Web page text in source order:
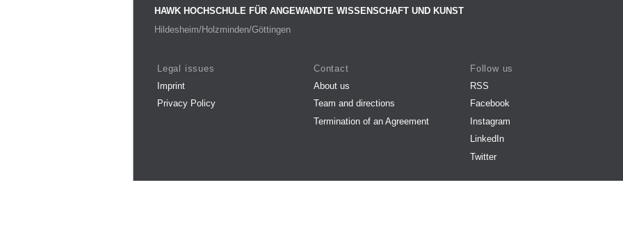
HAWK HOCHSCHULE FÜR ANGEWANDTE WISSENSCHAFT UND KUNST
Hildesheim/Holzminden/Göttingen
Legal issues
Imprint
Privacy Policy
Contact
About us
Team and directions
Termination of an Agreement
Follow us
RSS
Facebook
Instagram
LinkedIn
Twitter